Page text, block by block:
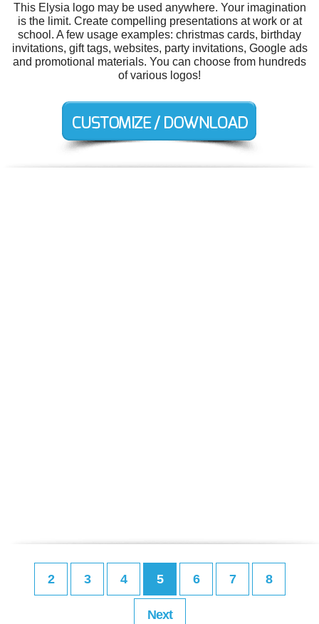
This Elysia logo may be used anywhere. Your imagination
is the limit. Create compelling presentations at work or at
school. A few usage examples: christmas cards, birthday
invitations, gift tags, websites, party invitations, Google ads
and promotional materials. You can choose from hundreds
of various logos!
2 3 4 5 6 7 8
Next